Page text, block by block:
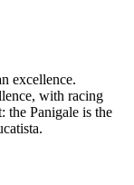
excellence.
with racing
the Panigale is the